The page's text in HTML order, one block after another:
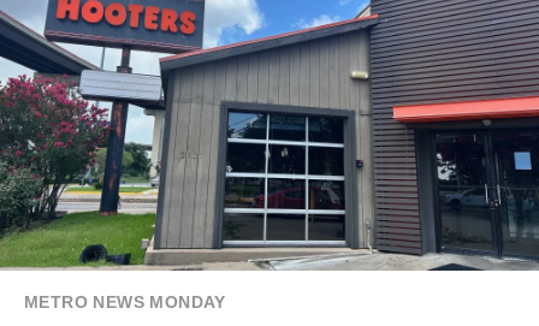
METRO NEWS MONDAY